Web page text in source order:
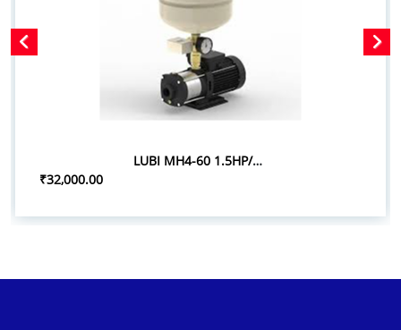
LUBI MH4-60 1.5HP/1.10KW PRESSURE BOOSTER SYSTEM
₹32,000.00